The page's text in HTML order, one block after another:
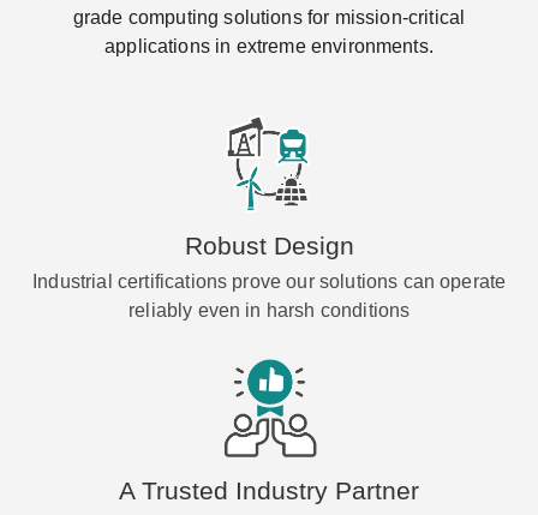
grade computing solutions for mission-critical
applications in extreme environments.
Robust Design
Industrial certifications prove our solutions can operate
reliably even in harsh conditions
A Trusted Industry Partner